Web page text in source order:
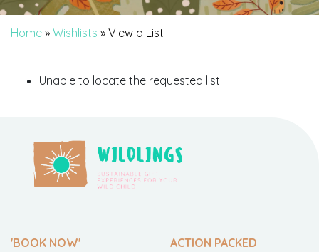
Home » Wishlists » View a List
Unable to locate the requested list
'BOOK NOW'
ACTION PACKED